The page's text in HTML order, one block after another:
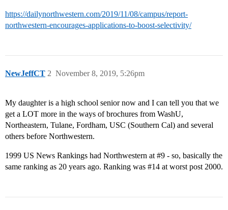
https://dailynorthwestern.com/2019/11/08/campus/report-
northwestern-encourages-applications-to-boost-selectivity/
NewJeffCT November 8, 2019, 5:26pm
2
My daughter is a high school senior now and I can tell you that we
get a LOT more in the ways of brochures from WashU,
Northeastern, Tulane, Fordham, USC (Southern Cal) and several
others before Northwestern.
1999 US News Rankings had Northwestern at #9 - so, basically the
same ranking as 20 years ago. Ranking was #14 at worst post 2000.